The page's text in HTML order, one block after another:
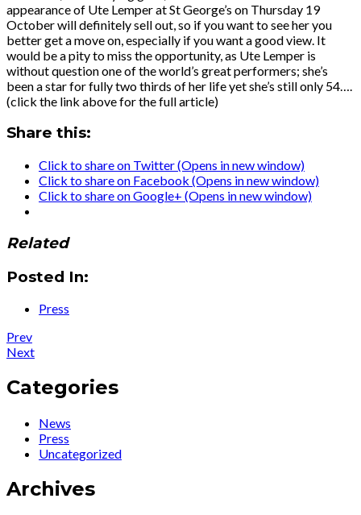
appearance of Ute Lemper at St George’s on Thursday 19
October will definitely sell out, so if you want to see her you
better get a move on, especially if you want a good view. It
would be a pity to miss the opportunity, as Ute Lemper is
without question one of the world’s great performers; she’s
been a star for fully two thirds of her life yet she’s still only 54….
(click the link above for the full article)
Share this:
Click to share on Twitter (Opens in new window)
Click to share on Facebook (Opens in new window)
Click to share on Google+ (Opens in new window)
Related
Posted In:
Press
Post
navigation
PrevPost:
News
Encore
Radio
by
Jamie
Edwards
NextPost:
:
O
dialético
de
Ute
Categories
News
Press
Uncategorized
Archives